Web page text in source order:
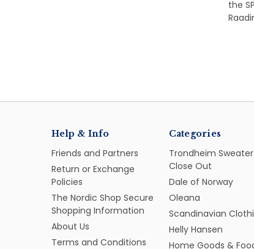
the
Help & Info
Friends and Partners
Return or Exchange
Policies
The Nordic Shop Secure
Shopping Information
About Us
Terms and Conditions
Categories
Trondheim Sweater
Close Out
Dale of Norway
Oleana
Scandinavian
Helly Hansen
Home Goods &